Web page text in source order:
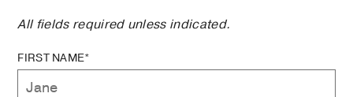
All fields required unless indicated.
FIRST NAME*